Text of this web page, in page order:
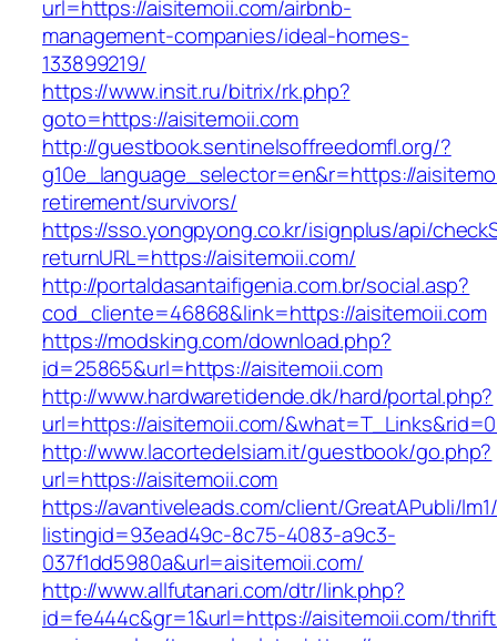
url=https://aisitemoii.com/airbnb-
management-companies/ideal-homes-
133899219/
https://www.insit.ru/bitrix/rk.php?
goto=https://aisitemoii.com
http://guestbook.sentinelsoffreedomfl.org/?
g10e_language_selector=en&r=https://
retirement/survivors/
https://sso.yongpyong.co.kr/isignplus/api/
returnURL=https://aisitemoii.com/
http://portaldasantaifigenia.com.br/social.asp?
cod_cliente=46868&link=https://aisitemoii.com
https://modsking.com/download.php?
id=25865&url=https://aisitemoii.com
http://www.hardwaretidende.dk/hard/portal.php?
url=https://aisitemoii.com/
http://www.lacortedelsiam.it/guestbook/go.php?
url=https://aisitemoii.com
https://avantiveleads.com/client/GreatAPubli/
listingid=93ead49c-8c75-4083-a9c3-
037f1dd5980a&url=aisitemoii.com/
http://www.allfutanari.com/dtr/link.php?
id=fe444c&gr=1&url=https://aisitemoii.com/